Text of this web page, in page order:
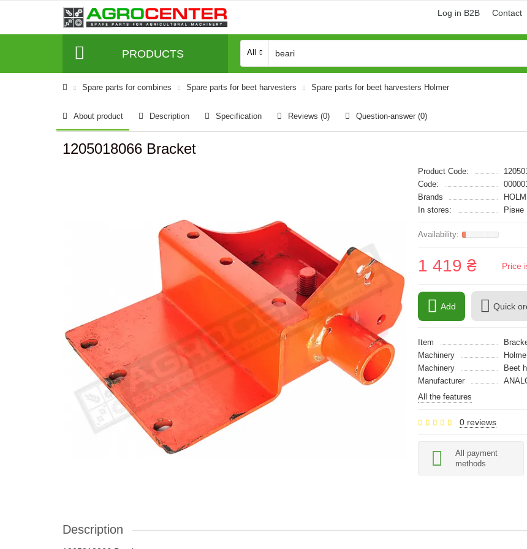
Log in B2B Contact
PRODUCTS All
Spare parts for combines Spare parts for beet harvesters Spare parts for beet harvesters Holmer
About product Description Specification Reviews (0) Question-answer (0)
1205018066 Bracket
Product Code:
Code:
Brands
In stores:
Рівне
1 419 ₴ Price
Add Quick
Item
Machinery
Machinery
Beet
Manufacturer
All the features
0 reviews
All payment
methods
Description